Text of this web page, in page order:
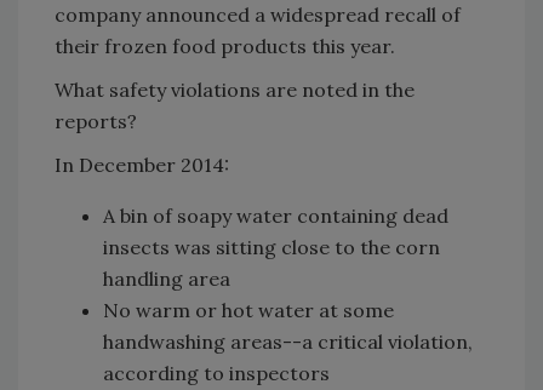
company announced a widespread recall of
their frozen food products this year.
What safety violations are noted in the
reports?
In December 2014:
A bin of soapy water containing dead
insects was sitting close to the corn
handling area
No warm or hot water at some
handwashing areas--a critical violation,
according to inspectors